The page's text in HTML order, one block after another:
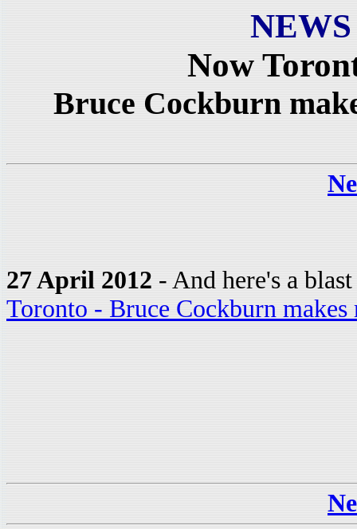
Now
Bruce Cockburn
27 April 2012 - And here's a
Toronto - Bruce Cockburn makes